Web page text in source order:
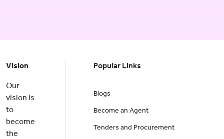
Vision
Our
vision is
to
become
the
Popular Links
Blogs
Become an Agent
Tenders and Procurement